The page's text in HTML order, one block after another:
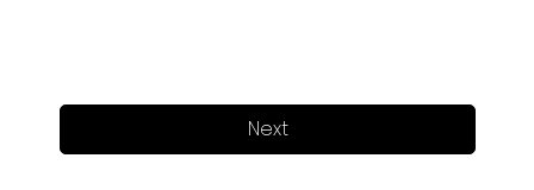
Next